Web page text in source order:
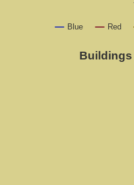
Blue Red
Buildings